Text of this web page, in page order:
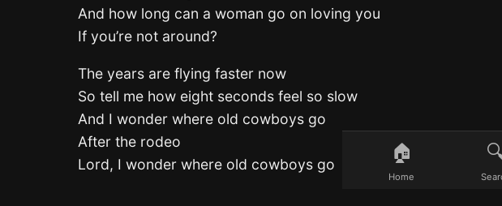
And how long can a woman go on loving you
If you’re not around?
The years are flying faster now
So tell me how eight seconds feel so slow
And I wonder where old cowboys go
After the rodeo
Lord, I wonder where old cowboys go
🏠
Home